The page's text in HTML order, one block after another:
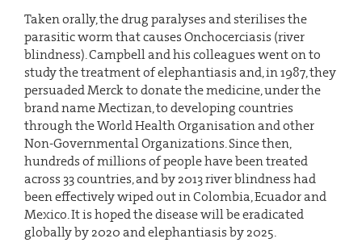
Taken orally, the drug paralyses and sterilises the
parasitic worm that causes Onchocerciasis (river
blindness). Campbell and his colleagues went on to
study the treatment of elephantiasis and, in 1987, they
persuaded Merck to donate the medicine, under the
brand name Mectizan, to developing countries
through the World Health Organisation and other
Non-Governmental Organizations. Since then,
hundreds of millions of people have been treated
across 33 countries, and by 2013 river blindness had
been effectively wiped out in Colombia, Ecuador and
Mexico. It is hoped the disease will be eradicated
globally by 2020 and elephantiasis by 2025.